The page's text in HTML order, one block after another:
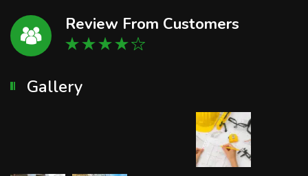
Review From Customers
Gallery